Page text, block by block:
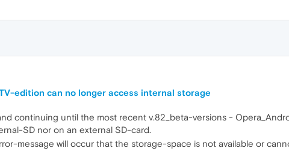
edition can no longer access internal storage
continuing until the most recent v.82_beta-versions -
SD nor on an external SD-card.
message will occur that the storage-space is not available or